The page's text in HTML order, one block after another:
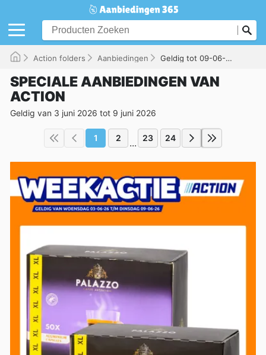
Action folders Aanbiedingen Geldig tot 09-06-2026
SPECIALE AANBIEDINGEN VAN
ACTION
Geldig van 3 juni 2026 tot 9 juni 2026
1 2 ... 23 24